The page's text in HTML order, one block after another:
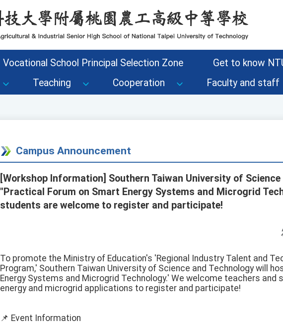
Vocational School Principal Selection Zone
Get to know
Teaching Cooperation Faculty and staff
Campus Announcement
[Workshop Information] Southern Taiwan University of
"Practical Forum on Smart Energy Systems and Microgrid
students are welcome to register and participate!
To promote the Ministry of Education's 'Regional Industry Talent and
Program,' Southern Taiwan University of Science and Technology will
Energy Systems and Microgrid Technology.' We welcome teachers
energy and microgrid applications to register and participate!
📌 Event Information